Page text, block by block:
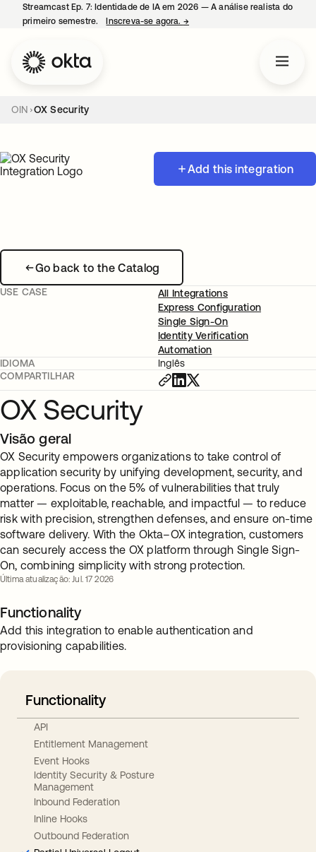
Streamcast Ep. 7: Identidade de IA em 2026 — A análise realista do
primeiro semestre.
Inscreva-se agora. →
OIN OX Security
Add this integration
Go back to the Catalog
USE CASE
All Integrations
Express Configuration
Single Sign-On
Identity Verification
Automation
IDIOMA
Inglês
COMPARTILHAR
OX Security
Visão geral
OX Security empowers organizations to take control of
application security by unifying development, security, and
operations. Focus on the 5% of vulnerabilities that truly
matter — exploitable, reachable, and impactful — to reduce
risk with precision, strengthen defenses, and ensure on-time
software delivery. With the Okta–OX integration, customers
can securely access the OX platform through Single Sign-
On, combining simplicity with strong protection.
Última atualização: Jul. 17 2026
Functionality
Add this integration to enable authentication and
provisioning capabilities.
Functionality
API
Entitlement Management
Event Hooks
Identity Security & Posture
Management
Inbound Federation
Inline Hooks
Outbound Federation